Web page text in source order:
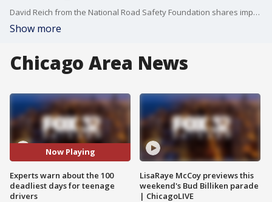
David Reich from the National Road Safety Foundation shares important driving safety tips for teenagers.
Show more
Chicago Area News
Now Playing
Experts warn about the 100
deadliest days for teenage
drivers
LisaRaye McCoy previews this
weekend's Bud Billiken parade
| ChicagoLIVE